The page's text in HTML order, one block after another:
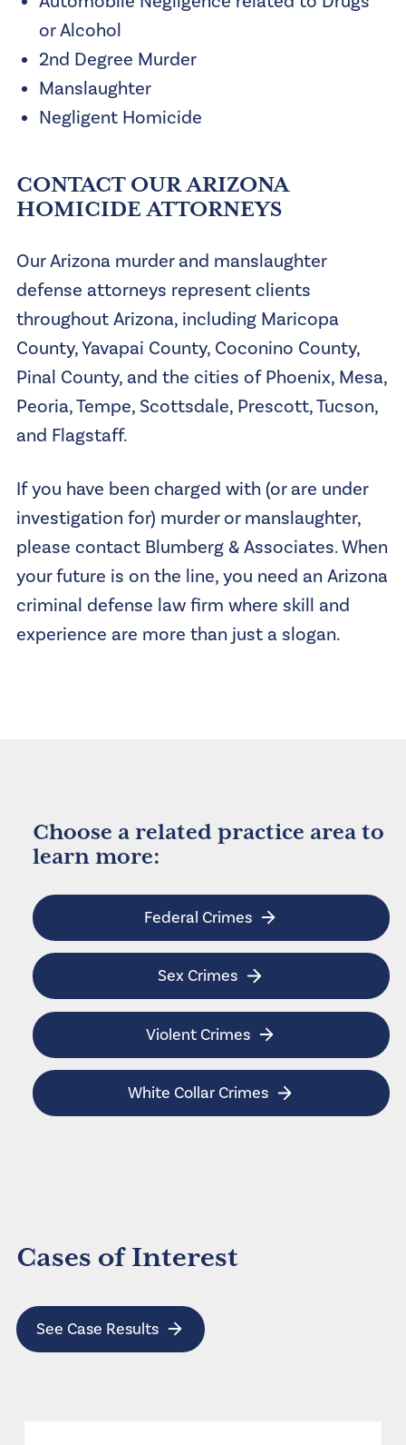
or Alcohol
2nd Degree Murder
Manslaughter
Negligent Homicide
CONTACT OUR ARIZONA
HOMICIDE ATTORNEYS
Our Arizona murder and manslaughter
defense attorneys represent clients
throughout Arizona, including Maricopa
County, Yavapai County, Coconino County,
Pinal County, and the cities of Phoenix, Mesa,
Peoria, Tempe, Scottsdale, Prescott, Tucson,
and Flagstaff.
If you have been charged with (or are under
investigation for) murder or manslaughter,
please contact Blumberg & Associates. When
your future is on the line, you need an Arizona
criminal defense law firm where skill and
experience are more than just a slogan.
Choose a related practice area to
learn more:
Federal Crimes
Sex Crimes
Violent Crimes
White Collar Crimes
Cases of Interest
See Case Results